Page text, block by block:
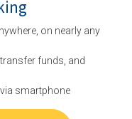
on nearly any
funds, and
smartphone